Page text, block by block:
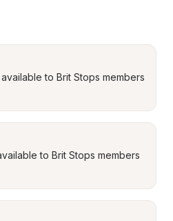
to Brit Stops members
to Brit Stops members